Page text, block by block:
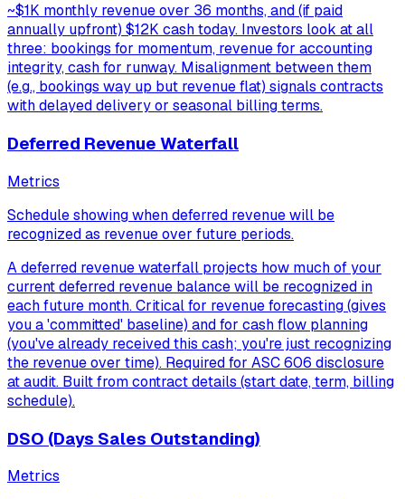
~$1K monthly revenue over 36 months, and (if paid
annually upfront) $12K cash today. Investors look at all
three: bookings for momentum, revenue for accounting
integrity, cash for runway. Misalignment between them
(e.g., bookings way up but revenue flat) signals contracts
with delayed delivery or seasonal billing terms.
Deferred Revenue Waterfall
Metrics
Schedule showing when deferred revenue will be
recognized as revenue over future periods.
A deferred revenue waterfall projects how much of your
current deferred revenue balance will be recognized in
each future month. Critical for revenue forecasting (gives
you a 'committed' baseline) and for cash flow planning
(you've already received this cash; you're just recognizing
the revenue over time). Required for ASC 606 disclosure
at audit. Built from contract details (start date, term, billing
schedule).
DSO (Days Sales Outstanding)
Metrics